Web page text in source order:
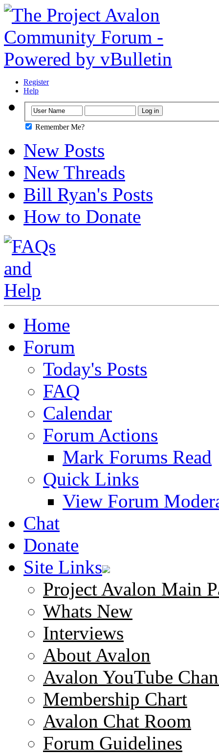
Register
Help
Remember Me?
New Posts
New Threads
Bill Ryan's Posts
How to Donate
Home
Forum
Today's Posts
FAQ
Calendar
Forum Actions
Mark Forums Read
Quick Links
View Forum
Chat
Donate
Site Links
Project Avalon Main
Whats New
Interviews
About Avalon
Avalon YouTube
Membership Chart
Avalon Chat Room
Forum Guidelines